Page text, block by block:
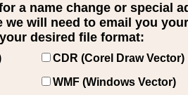
a name change or special
we will need to email you
desired file format:
CDR (Corel Draw Vector)
WMF (Windows Vector)